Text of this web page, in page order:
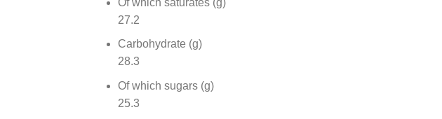
27.2
Carbohydrate (g)
28.3
Of which sugars (g)
25.3